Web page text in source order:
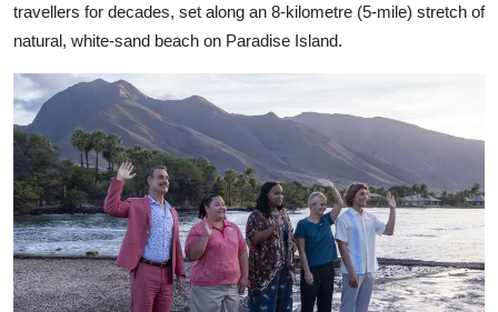
travellers for decades, set along an 8-kilometre (5-mile) stretch of
natural, white-sand beach on Paradise Island.